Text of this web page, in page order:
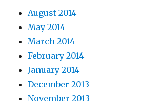
August 2014
May 2014
March 2014
February 2014
January 2014
December 2013
November 2013